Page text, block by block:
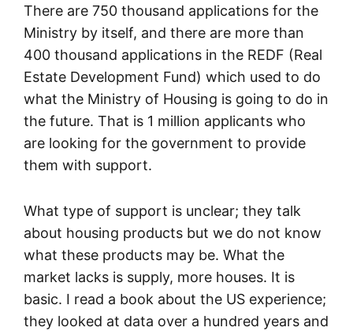
There are 750 thousand applications for the
Ministry by itself, and there are more than
400 thousand applications in the REDF (Real
Estate Development Fund) which used to do
what the Ministry of Housing is going to do in
the future. That is 1 million applicants who
are looking for the government to provide
them with support.
What type of support is unclear; they talk
about housing products but we do not know
what these products may be. What the
market lacks is supply, more houses. It is
basic. I read a book about the US experience;
they looked at data over a hundred years and